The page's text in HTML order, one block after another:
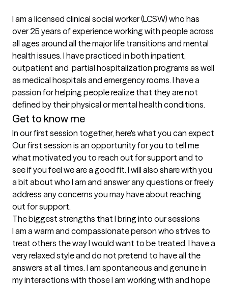
I am a licensed clinical social worker (LCSW) who has
over 25 years of experience working with people across
all ages around all the major life transitions and mental
health issues. I have practiced in both inpatient,
outpatient and  partial hospitalization programs as well
as medical hospitals and emergency rooms. I have a
passion for helping people realize that they are not
defined by their physical or mental health conditions.
Get to know me
In our first session together, here's what you can expect
Our first session is an opportunity for you to tell me
what motivated you to reach out for support and to
see if you feel we are a good fit. I will also share with you
a bit about who I am and answer any questions or freely
address any concerns you may have about reaching
out for support.
The biggest strengths that I bring into our sessions
I am a warm and compassionate person who strives to
treat others the way I would want to be treated. I have a
very relaxed style and do not pretend to have all the
answers at all times. I am spontaneous and genuine in
my interactions with those I am working with and hope